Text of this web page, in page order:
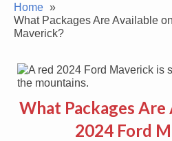
Home
What Packages Are Available
Maverick?
What Packages
2024 Ford